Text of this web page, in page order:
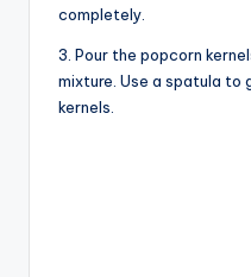
completely.
3. Pour the popcorn
mixture. Use a spatula to
kernels.